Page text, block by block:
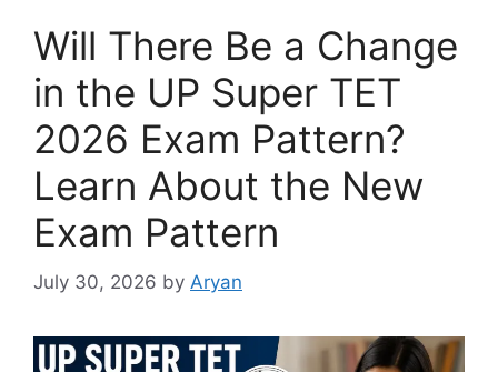
Will There Be a Change
in the UP Super TET
2026 Exam Pattern?
Learn About the New
Exam Pattern
July 30, 2026 by Aryan